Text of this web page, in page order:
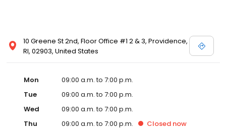
10 Greene St 2nd, Floor Office #1 2 & 3, Providence,
RI, 02903, United States
Mon
09:00 a.m. to 7:00 p.m.
Tue
09:00 a.m. to 7:00 p.m.
Wed
09:00 a.m. to 7:00 p.m.
Thu
09:00 a.m. to 7:00 p.m. Closed now